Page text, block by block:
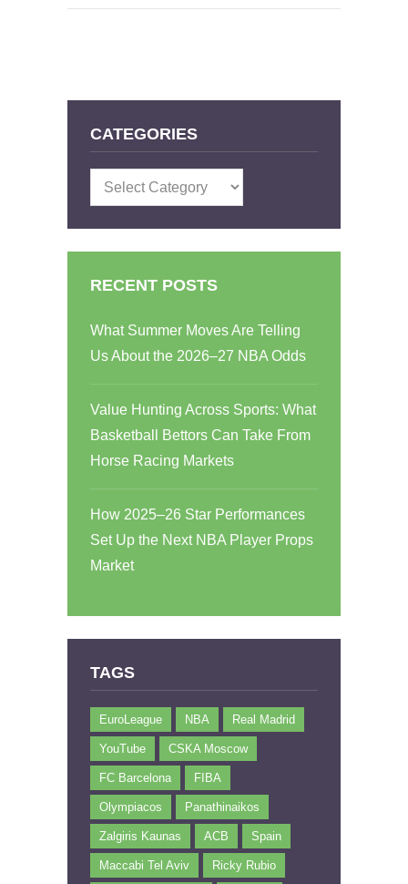
CATEGORIES
Categories
RECENT POSTS
What Summer Moves Are Telling
Us About the 2026–27 NBA Odds
Value Hunting Across Sports: What
Basketball Bettors Can Take From
Horse Racing Markets
How 2025–26 Star Performances
Set Up the Next NBA Player Props
Market
TAGS
EuroLeague NBA Real Madrid
YouTube CSKA Moscow
FC Barcelona FIBA
Olympiacos Panathinaikos
Zalgiris Kaunas ACB Spain
Maccabi Tel Aviv Ricky Rubio